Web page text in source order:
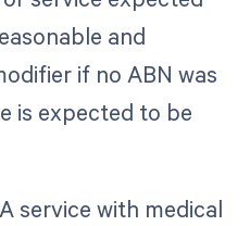
and
if no ABN was
is expected to be
service with medical